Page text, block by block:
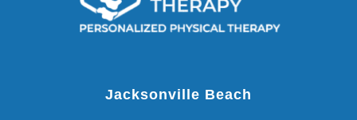
Jacksonville Beach